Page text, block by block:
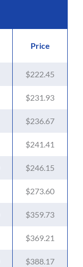
Price
$222.45
$231.93
$236.67
$241.41
$246.15
$273.60
$359.73
$369.21
$388.17